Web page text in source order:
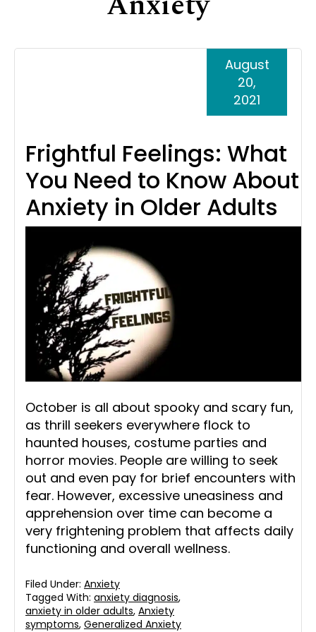
Support
24-hour home care
Frightful Feelings: What
You Need to Know About
Anxiety in Older Adults
August
20,
2021
October is all about spooky and scary fun,
as thrill seekers everywhere flock to
haunted houses, costume parties and
horror movies. People are willing to seek
out and even pay for brief encounters with
fear. However, excessive uneasiness and
apprehension over time can become a
very frightening problem that affects daily
functioning and overall wellness.
Filed Under: Anxiety
Tagged With: anxiety diagnosis,
anxiety in older adults, Anxiety
symptoms, Generalized Anxiety